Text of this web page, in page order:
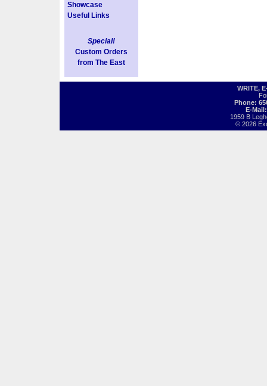
Showcase
Useful Links
Special!
Custom Orders
from The East
WRITE,
Phone:
E-
1959 B
© 2026